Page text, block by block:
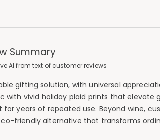
Summary
AI from text of customer reviews
gifting solution, with universal
vivid holiday plaid prints that
years of repeated use. Beyond wine,
friendly alternative that transforms